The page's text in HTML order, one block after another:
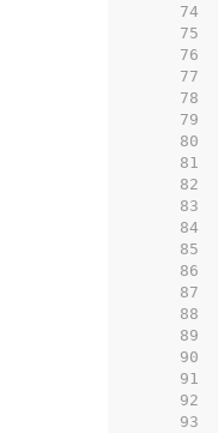
    74
    75
    76
    77
    78
    79
    80
    81
    82
    83
    84
    85
    86
    87
    88
    89
    90
    91
    92
    93